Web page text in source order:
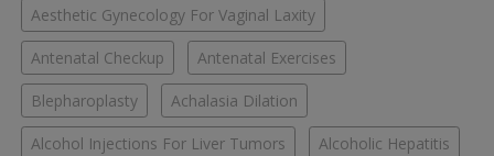
Aesthetic Gynecology For Vaginal Laxity
Antenatal Checkup Antenatal Exercises
Blepharoplasty Achalasia Dilation
Alcohol Injections For Liver Tumors Alcoholic Hepatitis